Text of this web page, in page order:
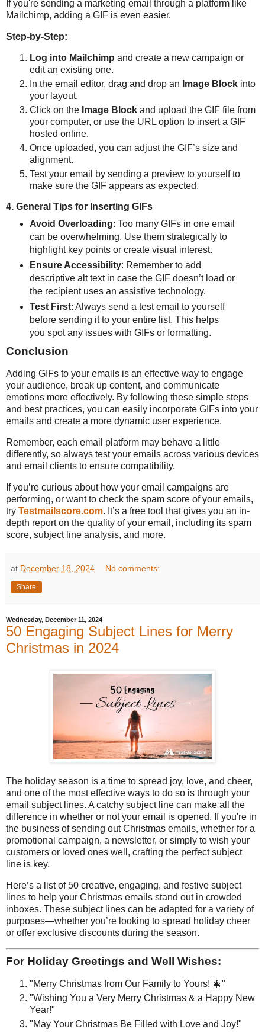
If you're sending a marketing email through a platform like
Mailchimp, adding a GIF is even easier.
Step-by-Step:
Log into Mailchimp and create a new campaign or
edit an existing one.
In the email editor, drag and drop an Image Block into
your layout.
Click on the Image Block and upload the GIF file from
your computer, or use the URL option to insert a GIF
hosted online.
Once uploaded, you can adjust the GIF’s size and
alignment.
Test your email by sending a preview to yourself to
make sure the GIF appears as expected.
4. General Tips for Inserting GIFs
Avoid Overloading: Too many GIFs in one email
can be overwhelming. Use them strategically to
highlight key points or create visual interest.
Ensure Accessibility: Remember to add
descriptive alt text in case the GIF doesn’t load or
the recipient uses an assistive technology.
Test First: Always send a test email to yourself
before sending it to your entire list. This helps
you spot any issues with GIFs or formatting.
Conclusion
Adding GIFs to your emails is an effective way to engage
your audience, break up content, and communicate
emotions more effectively. By following these simple steps
and best practices, you can easily incorporate GIFs into your
emails and create a more dynamic user experience.
Remember, each email platform may behave a little
differently, so always test your emails across various devices
and email clients to ensure compatibility.
If you’re curious about how your email campaigns are
performing, or want to check the spam score of your emails,
try Testmailscore.com. It’s a free tool that gives you an in-
depth report on the quality of your email, including its spam
score, subject line analysis, and more.
at December 18, 2024 No comments:
Share
Wednesday, December 11, 2024
50 Engaging Subject Lines for Merry
Christmas in 2024
The holiday season is a time to spread joy, love, and cheer,
and one of the most effective ways to do so is through your
email subject lines. A catchy subject line can make all the
difference in whether or not your email is opened. If you're in
the business of sending out Christmas emails, whether for a
promotional campaign, a newsletter, or simply to wish your
customers or loved ones well, crafting the perfect subject
line is key.
Here’s a list of 50 creative, engaging, and festive subject
lines to help your Christmas emails stand out in crowded
inboxes. These subject lines can be adapted for a variety of
purposes—whether you’re looking to spread holiday cheer
or offer exclusive discounts during the season.
For Holiday Greetings and Well Wishes:
"Merry Christmas from Our Family to Yours! 🎄"
"Wishing You a Very Merry Christmas & a Happy New
Year!"
"May Your Christmas Be Filled with Love and Joy!"